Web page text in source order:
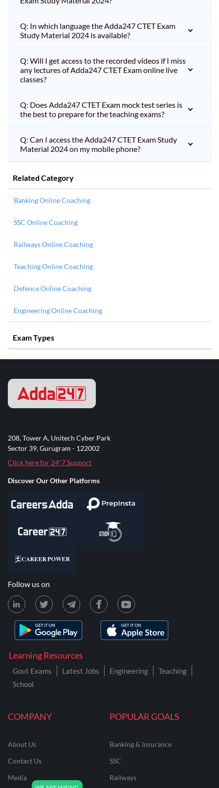
Q: In which language the Adda247 CTET Exam
Study Material 2024 is available?
Q: Will I get access to the recorded videos if I miss
any lectures of Adda247 CTET Exam online live
classes?
Q: Does Adda247 CTET Exam mock test series is
the best to prepare for the teaching exams?
Q: Can I access the Adda247 CTET Exam Study
Material 2024 on my mobile phone?
Related Category
Banking Online Coaching
SSC Online Coaching
Railways Online Coaching
Teaching Online Coaching
Defence Online Coaching
Engineering Online Coaching
Exam Types
COMPANY
About Us
Contact Us
Media
POPULAR GOALS
Banking & Insurance
SSC
Railways
Learning Resources
Govt Exams Latest Jobs Engineering
Teaching
School
208, Tower A, Unitech Cyber Park
Sector 39, Gurugram - 122002
Click here for 24*7 Support
Discover Our Other Platforms
Follow us on